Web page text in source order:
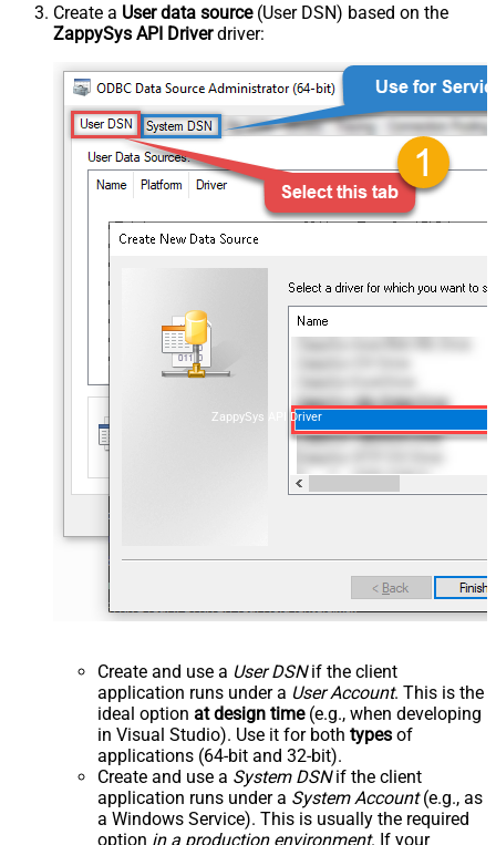
Create a User data source(User DSN) based on the
ZappySys API Driverdriver:
ZappySys API Driver
Create and use a User DSNif the client
application runs under a User Account. This is the
ideal option at design time(e.g., when developing
in Visual Studio). Use it for both types of
applications (64-bit and 32-bit).
Create and use a System DSNif the client
application runs under a System Account(e.g., as
a Windows Service). This is usually the required
option in a production environment. If your